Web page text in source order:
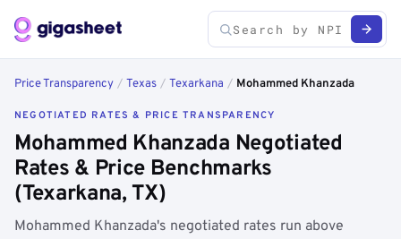
Price Transparency / Texas / Texarkana / Mohammed Khanzada
NEGOTIATED RATES & PRICE TRANSPARENCY
Mohammed Khanzada Negotiated
Rates & Price Benchmarks
(Texarkana, TX)
Mohammed Khanzada's negotiated rates run above